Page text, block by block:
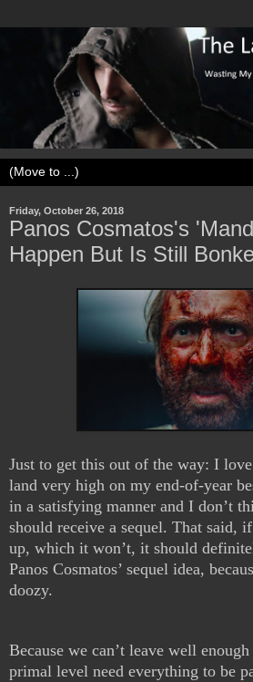
Friday, October 26, 2018
Panos Cosmatos's
Happen But Is Still
Just to get this out of the way: I love
land very high on my end-of-year
in a satisfying manner and I don’t
should receive a sequel. That said,
up, which it won’t, it should
Panos Cosmatos’ sequel idea,
doozy.
Because we can’t leave well
primal level need everything to be